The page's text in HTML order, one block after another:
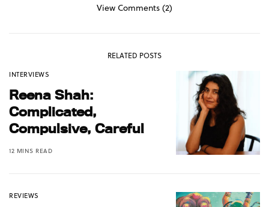
View Comments (2)
RELATED POSTS
INTERVIEWS
Reena Shah:
Complicated,
Compulsive, Careful
12 MINS READ
REVIEWS